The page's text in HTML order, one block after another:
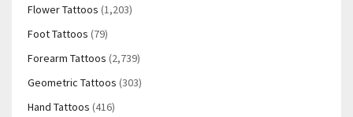
Flower Tattoos (1,203)
Foot Tattoos (79)
Forearm Tattoos (2,739)
Geometric Tattoos (303)
Hand Tattoos (416)